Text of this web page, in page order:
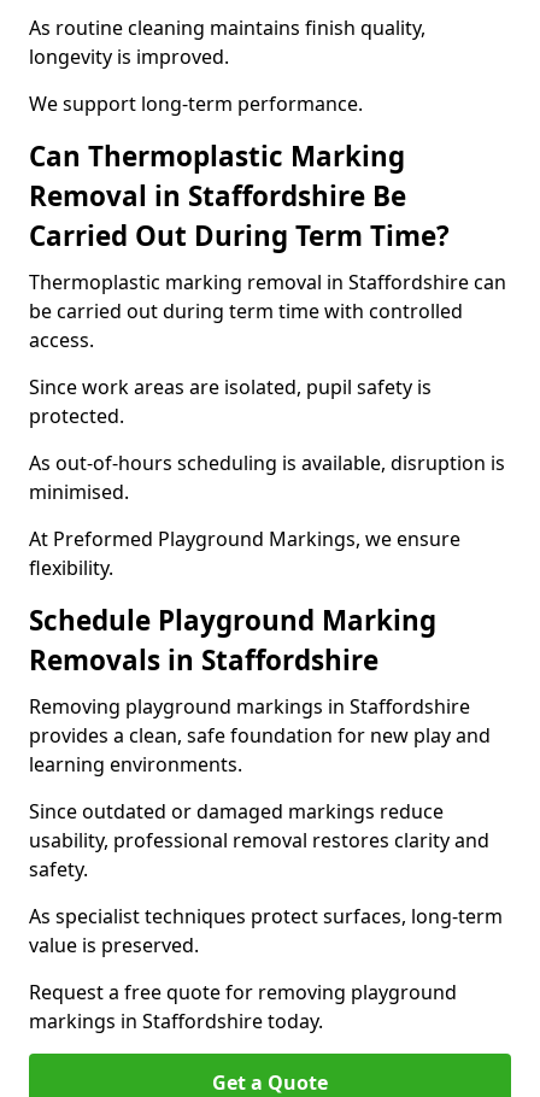
As routine cleaning maintains finish quality,
longevity is improved.
We support long-term performance.
Can Thermoplastic Marking
Removal in Staffordshire Be
Carried Out During Term Time?
Thermoplastic marking removal in Staffordshire can
be carried out during term time with controlled
access.
Since work areas are isolated, pupil safety is
protected.
As out-of-hours scheduling is available, disruption is
minimised.
At Preformed Playground Markings, we ensure
flexibility.
Schedule Playground Marking
Removals in Staffordshire
Removing playground markings in Staffordshire
provides a clean, safe foundation for new play and
learning environments.
Since outdated or damaged markings reduce
usability, professional removal restores clarity and
safety.
As specialist techniques protect surfaces, long-term
value is preserved.
Request a free quote for removing playground
markings in Staffordshire today.
Get a Quote